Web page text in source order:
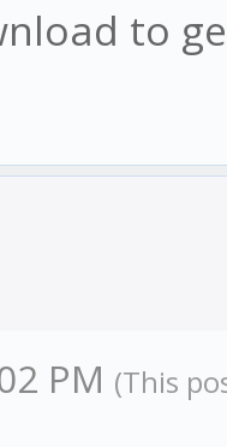
to
PM (This